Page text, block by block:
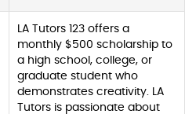
LA Tutors 123 offers a
monthly $500 scholarship to
a high school, college, or
graduate student who
demonstrates creativity. LA
Tutors is passionate about